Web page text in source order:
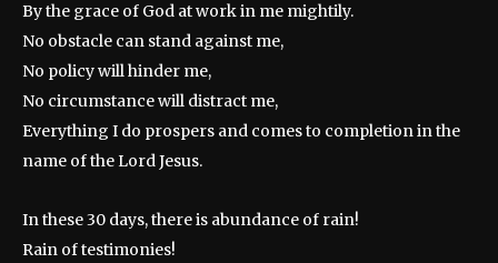
By the grace of God at work in me mightily.
No obstacle can stand against me,
No policy will hinder me,
No circumstance will distract me,
Everything I do prospers and comes to completion in the
name of the Lord Jesus.
In these 30 days, there is abundance of rain!
Rain of testimonies!